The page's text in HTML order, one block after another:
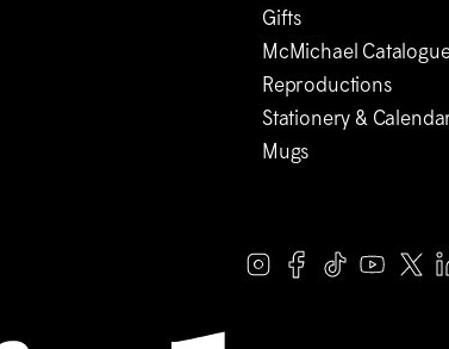
Gifts
McMichael
Reproductions
Stationery &
Mugs